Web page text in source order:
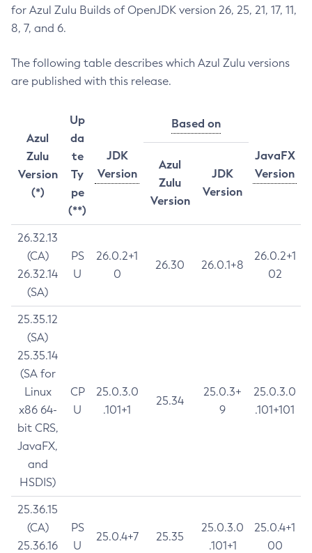
for Azul Zulu Builds of OpenJDK version 26, 25, 21, 17, 11,
8, 7, and 6.
The following table describes which Azul Zulu versions
are published with this release.
Azul
Zulu
Version
(*)
Up
da
te
Ty
pe
(**)
JDK
Version
Based on
JavaFX
Version
Azul
Zulu
Version
JDK
Version
26.32.13
(CA)
26.32.14
(SA)
PS
U
26.0.2+1
0
26.30 26.0.1+8
26.0.2+1
02
25.35.12
(SA)
25.35.14
(SA for
Linux
x86 64-
bit CRS,
JavaFX,
and
HSDIS)
CP
U
25.0.3.0
.101+1
25.34
25.0.3+
9
25.0.3.0
.101+101
25.36.15
(CA)
25.36.16
PS
U
25.0.4+7 25.35
25.0.3.0
.101+1
25.0.4+1
00